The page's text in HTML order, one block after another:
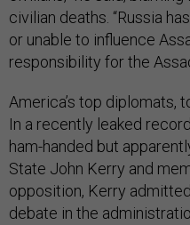
civilian deaths. “Russia
or unable to influence
responsibility for the
America’s top diplomats,
In a recently leaked
ham-handed but
State John Kerry and
opposition, Kerry
debate in the